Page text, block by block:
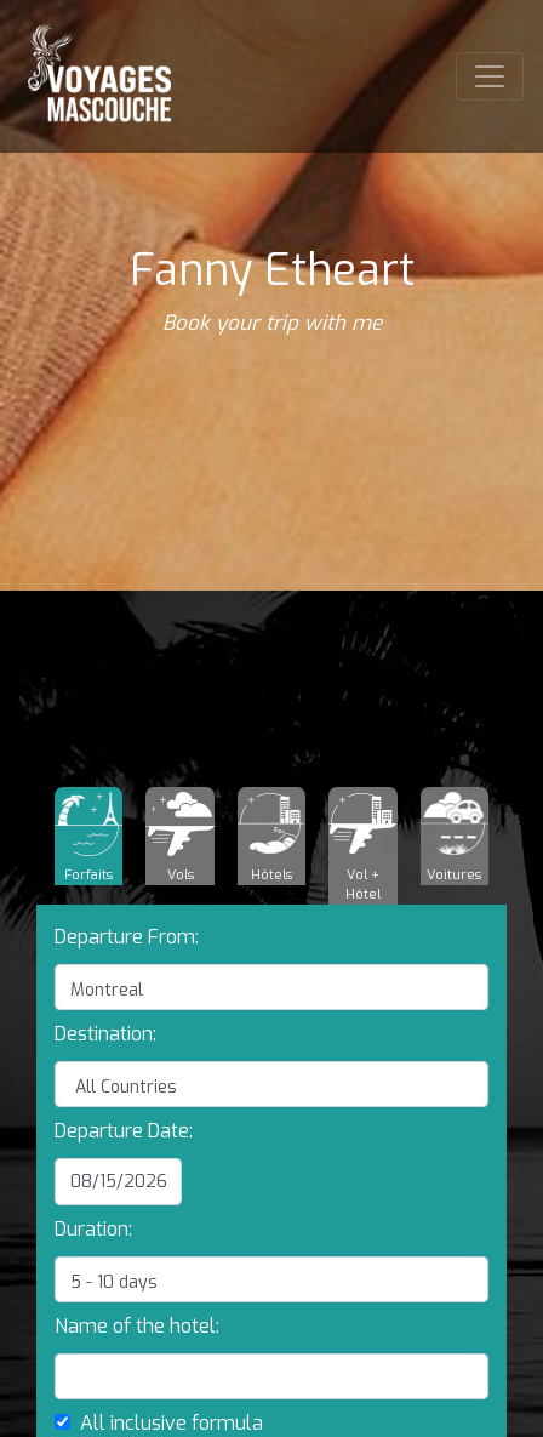
Fanny Etheart
Book your trip with me
Forfaits Vols Hôtels
Vol +
Hôtel
Voitures
Departure From:
Destination:
Departure Date:
Duration:
Name of the hotel:
All inclusive formula